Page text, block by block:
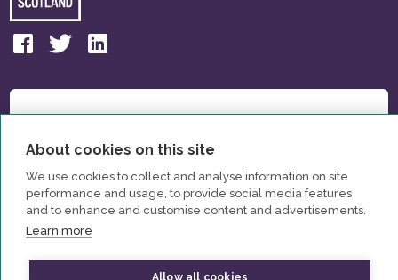
About cookies on this site
We use cookies to collect and analyse information on site
performance and usage, to provide social media features
and to enhance and customise content and advertisements.
Learn more
Allow all cookies